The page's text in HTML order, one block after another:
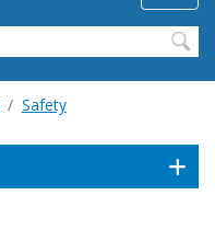
Safety